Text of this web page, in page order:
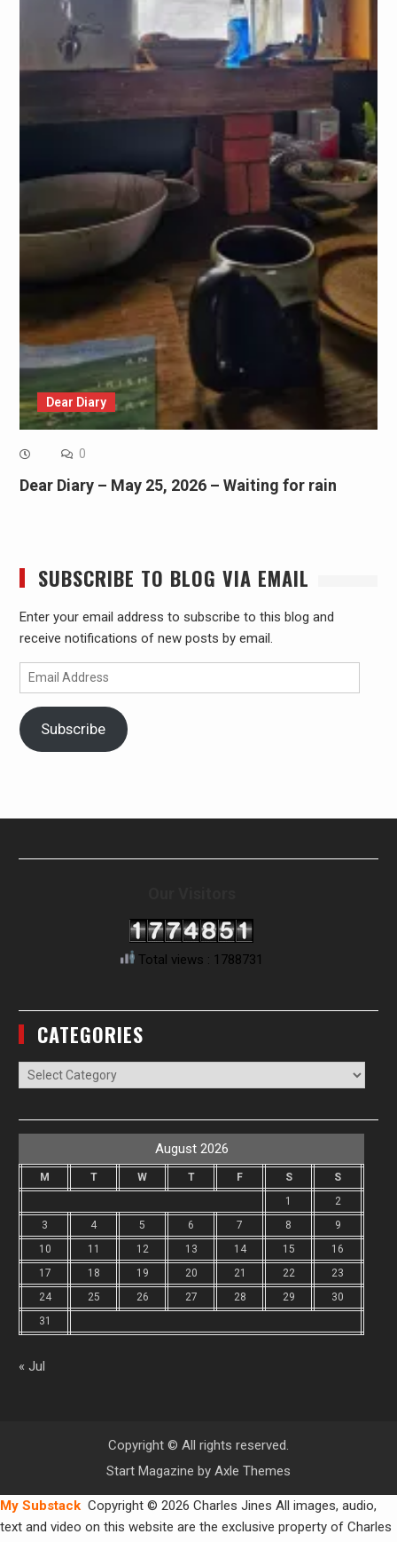
Dear Diary
0
Dear Diary – May 25, 2026 – Waiting for rain
SUBSCRIBE TO BLOG VIA EMAIL
Enter your email address to subscribe to this blog and
receive notifications of new posts by email.
Email
Address
Subscribe
Total views : 1788731
CATEGORIES
Categories
August 2026
M T W T F S
S
1
2
3
4 5 6 7 8
9
10
11 12 13 14 15
16
17
18 19 20 21 22
23
24
25 26 27 28 29
30
31
« Jul
Copyright © All rights reserved.
Start Magazine by Axle Themes
My Substack Copyright © 2026 Charles Jines All images, audio,
text and video on this website are the exclusive property of Charles